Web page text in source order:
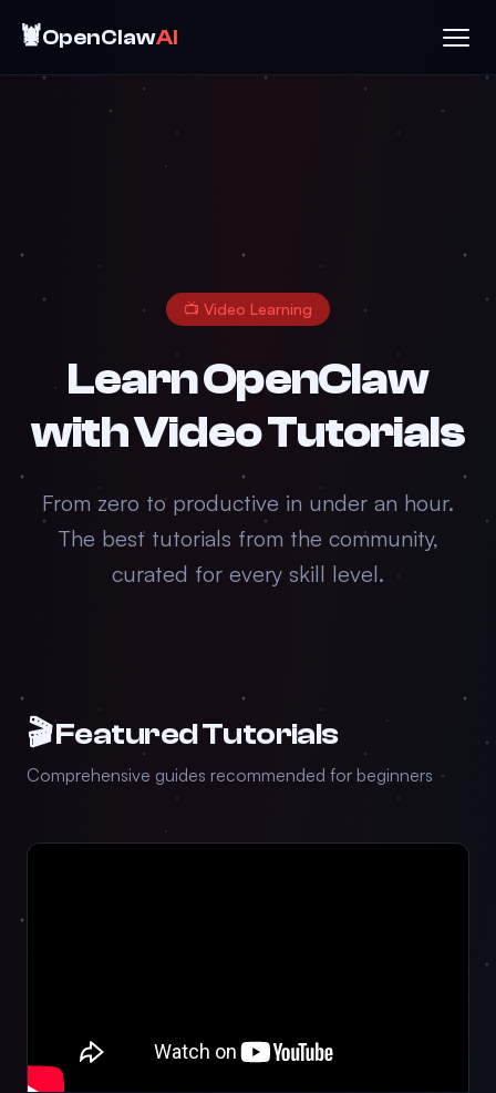
🦞OpenClawAI
📺 Video Learning
Learn OpenClaw
with Video Tutorials
From zero to productive in under an hour.
The best tutorials from the community,
curated for every skill level.
🎬 Featured Tutorials
Comprehensive guides recommended for beginners